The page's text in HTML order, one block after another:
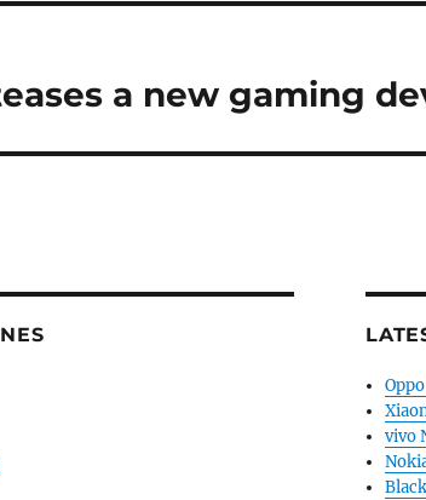
a new gaming
vivo